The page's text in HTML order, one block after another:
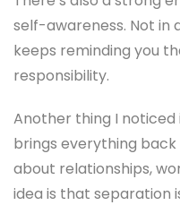
self-awareness. Not in
keeps reminding you
responsibility.
Another thing I
brings everything back
about relationships,
idea is that separation